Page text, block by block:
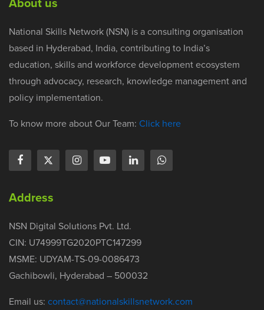
National Skills Network (NSN) is a consulting organisation
based in Hyderabad, India, contributing to India’s
education, skills and workforce development ecosystem
through advocacy, research, knowledge management and
policy implementation.
To know more about Our Team: Click here
Address
NSN Digital Solutions Pvt. Ltd.
CIN: U74999TG2020PTC147299
MSME: UDYAM-TS-09-0086473
Gachibowli, Hyderabad – 500032
Email us: contact@nationalskillsnetwork.com